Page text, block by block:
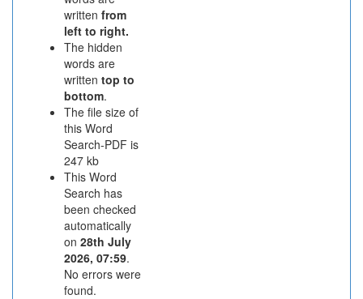
written from
left to right.
The hidden
words are
written top to
bottom.
The file size of
this Word
Search-PDF is
247 kb
This Word
Search has
been checked
automatically
on 28th July
2026, 07:59.
No errors were
found.